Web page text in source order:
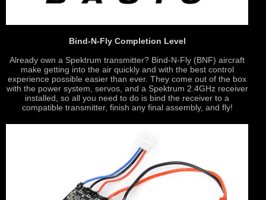
Bind-N-Fly Completion Level
Already own a Spektrum transmitter? Bind-N-Fly (BNF) aircraft
make getting into the air quickly and with the best control
experience possible easier than ever. They come out of the box
with the power system, servos, and a Spektrum 2.4GHz receiver
installed, so all you need to do is bind the receiver to a
compatible transmitter, finish any final assembly, and fly!